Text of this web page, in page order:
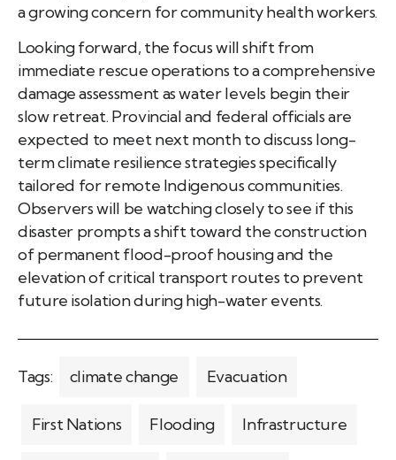
a growing concern for community health workers.
Looking forward, the focus will shift from
immediate rescue operations to a comprehensive
damage assessment as water levels begin their
slow retreat. Provincial and federal officials are
expected to meet next month to discuss long-
term climate resilience strategies specifically
tailored for remote Indigenous communities.
Observers will be watching closely to see if this
disaster prompts a shift toward the construction
of permanent flood-proof housing and the
elevation of critical transport routes to prevent
future isolation during high-water events.
Tags: climate change Evacuation
First Nations Flooding Infrastructure